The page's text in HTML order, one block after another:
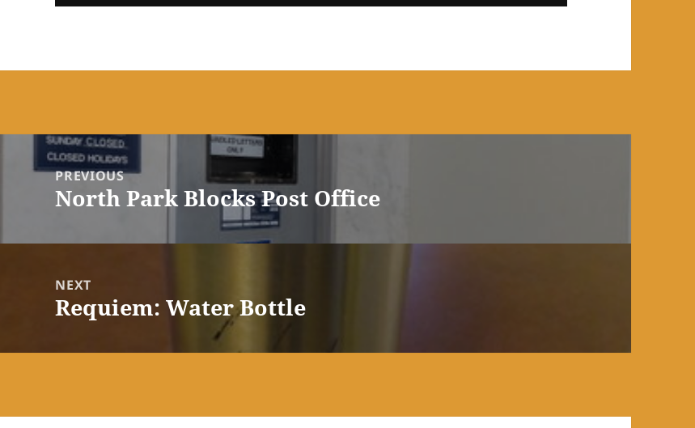
navigationPREVIOUS
Previous
North Park Blocks Post Office
NEXT
Next
Requiem: Water Bottle